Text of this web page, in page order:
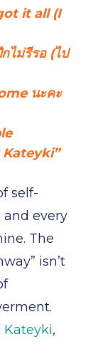
it all (I
ไม่รีรอ (ไป
นะคะ
self-
and every
The
isn’t
,